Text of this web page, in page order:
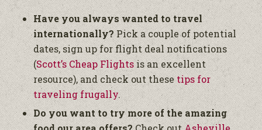
Have you always wanted to travel
internationally?Pick a couple of potential
dates, sign up for flight deal notifications
(Scott’s Cheap Flightsis an excellent
resource), and check out thesetips for
traveling frugally.
Do you want to try more of the amazing